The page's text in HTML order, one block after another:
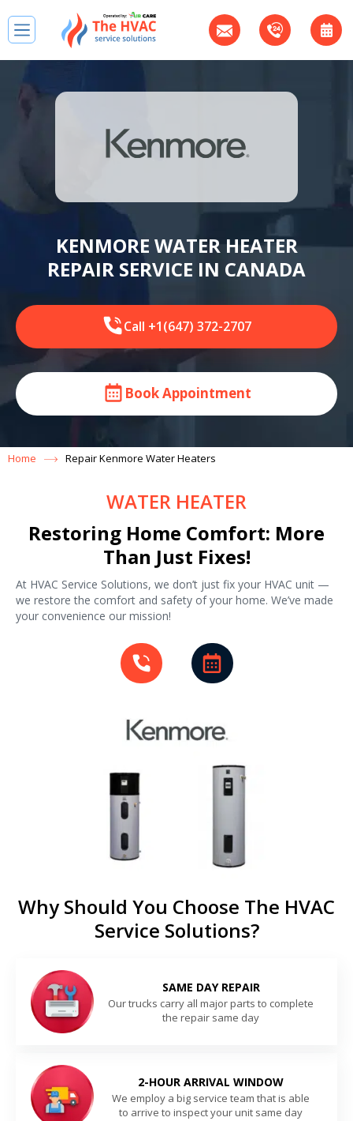
KENMORE WATER HEATER
REPAIR SERVICE IN CANADA
Call +1(647) 372-2707
Book Appointment
Home Repair Kenmore Water Heaters
WATER HEATER
Restoring Home Comfort: More
Than Just Fixes!
At HVAC Service Solutions, we don’t just fix your HVAC unit —
we restore the comfort and safety of your home. We’ve made
your convenience our mission!
Why Should You Choose The HVAC
Service Solutions?
SAME DAY REPAIR
Our trucks carry all major parts to complete
the repair same day
2-HOUR ARRIVAL WINDOW
We employ a big service team that is able
to arrive to inspect your unit same day